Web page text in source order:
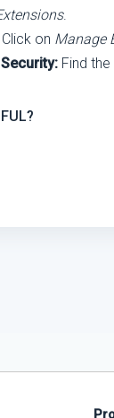
.
Click on Manage
Find